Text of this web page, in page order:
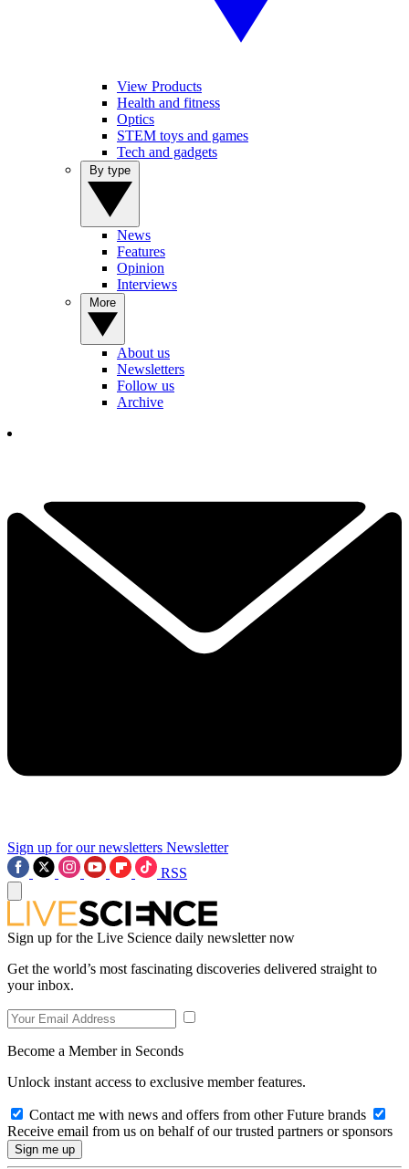
View Products
Health and fitness
Optics
STEM toys and games
Tech and gadgets
News
Features
Opinion
Interviews
About us
Newsletters
Follow us
Archive
Sign up for our newsletters Newsletter
RSS
Sign up for the Live Science daily newsletter now
Get the world’s most fascinating discoveries delivered straight to
your inbox.
Become a Member in Seconds
Unlock instant access to exclusive member features.
Contact me with news and offers from other Future brands
Receive email from us on behalf of our trusted partners or sponsors